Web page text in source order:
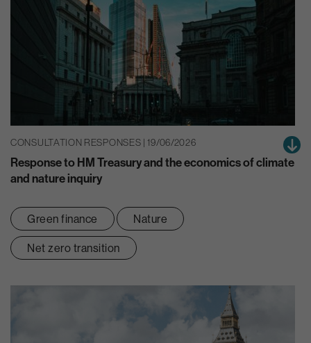
CONSULTATION RESPONSES | 19/06/2026
Response to HM Treasury and the economics of climate
and nature inquiry
Green finance Nature
Net zero transition